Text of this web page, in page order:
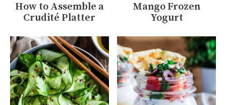
How to Assemble a
Crudité Platter
Mango Frozen
Yogurt